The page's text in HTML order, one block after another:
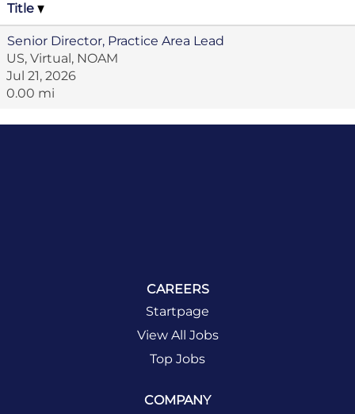
Title
Senior Director, Practice Area Lead
US, Virtual, NOAM
Jul 21, 2026
0.00 mi
CAREERS
Startpage
View All Jobs
Top Jobs
COMPANY